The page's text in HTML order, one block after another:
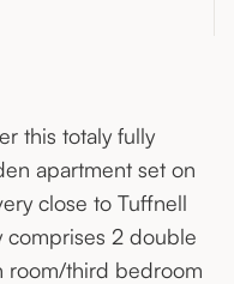
this totaly fully
apartment set on
close to Tuffnell
comprises 2 double
room/third bedroom